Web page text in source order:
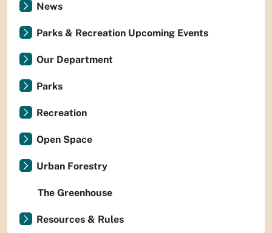
News
Parks & Recreation Upcoming Events
Our Department
Parks
Recreation
Open Space
Urban Forestry
The Greenhouse
Resources & Rules